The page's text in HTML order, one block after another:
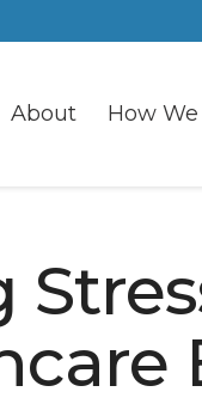
About How